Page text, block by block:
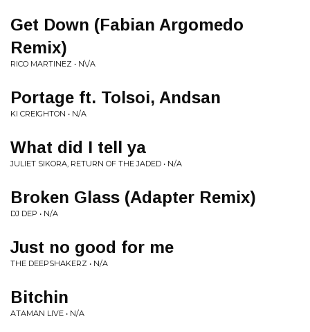
Get Down (Fabian Argomedo
Remix)
RICO MARTINEZ • N\/A
Portage ft. Tolsoi, Andsan
KI CREIGHTON • N/A
What did I tell ya
JULIET SIKORA, RETURN OF THE JADED • N/A
Broken Glass (Adapter Remix)
DJ DEP • N/A
Just no good for me
THE DEEPSHAKERZ • N/A
Bitchin
ATAMAN LIVE • N/A